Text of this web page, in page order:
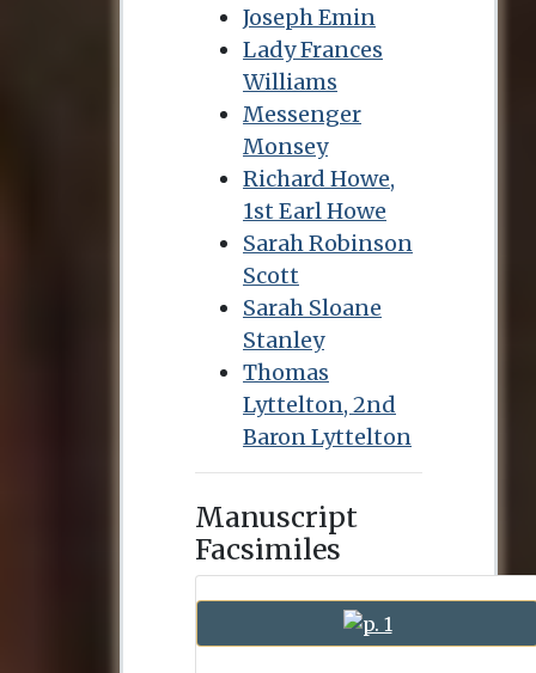
Joseph Emin
Lady Frances
Williams
Messenger
Monsey
Richard Howe,
1st Earl Howe
Sarah Robinson
Scott
Sarah Sloane
Stanley
Thomas
Lyttelton, 2nd
Baron Lyttelton
Manuscript
Facsimiles